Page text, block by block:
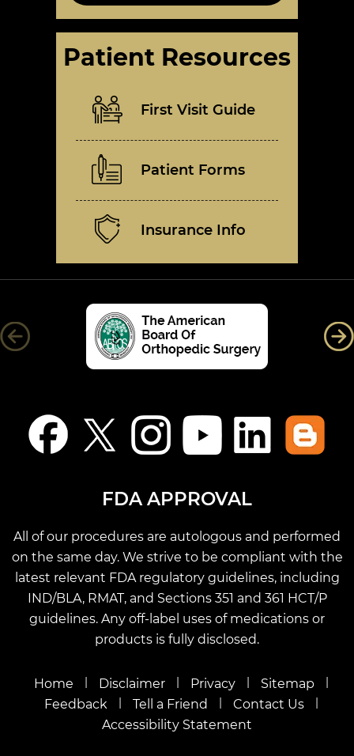
Patient Resources
First Visit Guide
Patient Forms
Insurance Info
FDA APPROVAL
All of our procedures are autologous and performed
on the same day. We strive to be compliant with the
latest relevant FDA regulatory guidelines, including
IND/BLA, RMAT, and Sections 351 and 361 HCT/P
guidelines. Any off-label uses of medications or
products is fully disclosed.
Home | Disclaimer | Privacy | Sitemap |
Feedback | Tell a Friend | Contact Us |
Accessibility Statement